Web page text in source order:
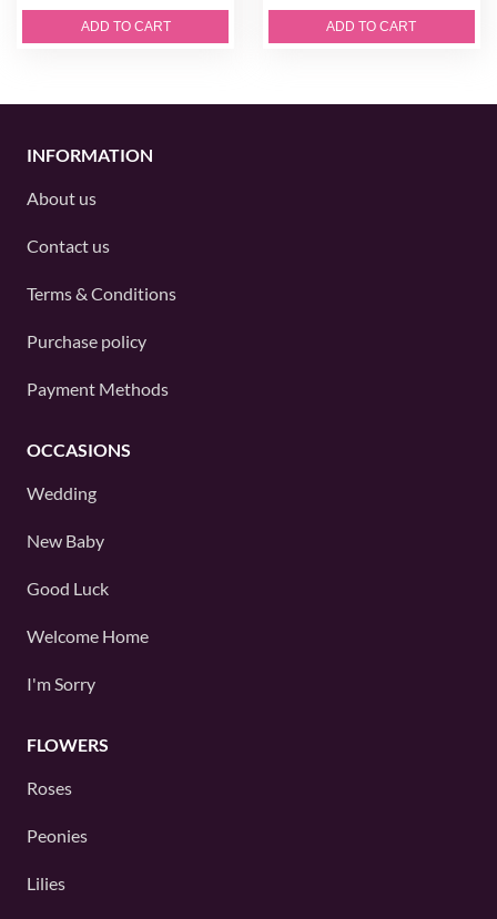
ADD TO CART ADD TO CART
INFORMATION
About us
Contact us
Terms & Conditions
Purchase policy
Payment Methods
OCCASIONS
Wedding
New Baby
Good Luck
Welcome Home
I'm Sorry
FLOWERS
Roses
Peonies
Lilies